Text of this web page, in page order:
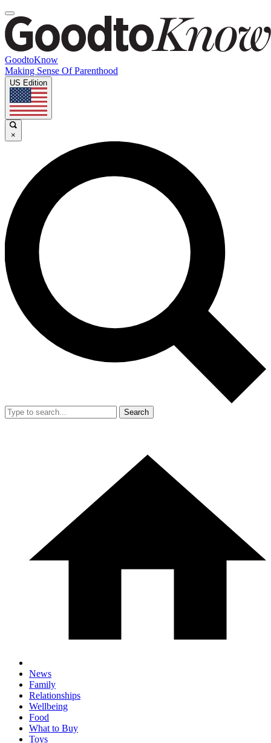
GoodtoKnow
Making Sense Of Parenthood
US Edition
×
Search
News
Family
Relationships
Wellbeing
Food
What to Buy
Toys